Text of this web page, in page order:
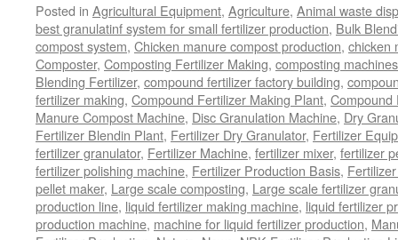
Posted in Agricultural Equipment, Agriculture, Animal waste
best granulatinf system for small fertilizer production, Bulk
compost system, Chicken manure compost production, chicken
Composter, Composting Fertilizer Making, composting
Blending Fertilizer, compound fertilizer factory building,
fertilizer making, Compound Fertilizer Making Plant, Compound
Manure Compost Machine, Disc Granulation Machine, Dry
Fertilizer Blendin Plant, Fertilizer Dry Granulator, Fertilizer
fertilizer granulator, Fertilizer Machine, fertilizer mixer, fertilizer
fertilizer polishing machine, Fertilizer Production Basis,
pellet maker, Large scale composting, Large scale fertilizer
production line, liquid fertilizer making machine, liquid fertilizer
production machine, machine for liquid fertilizer production,